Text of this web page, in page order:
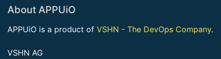
About APPUiO
APPUiO is a product of VSHN - The DevOps Company.
VSHN AG